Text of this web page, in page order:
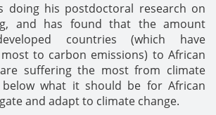
doing his postdoctoral research on
and has found that the amount
countries (which have
to carbon emissions) to African
suffering the most from climate
below what it should be for African
and adapt to climate change.